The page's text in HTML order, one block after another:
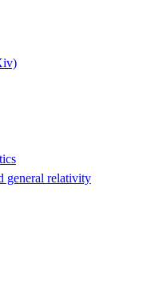
general relativity